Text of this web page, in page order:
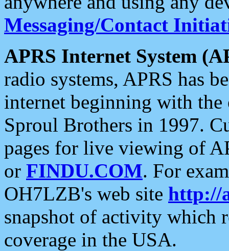
Messaging/Contact
APRS Internet System
radio systems, APRS has
internet beginning with the
Sproul Brothers in 1997.
pages for live viewing of
or FINDU.COM. For
OH7LZB's web site http://
snapshot of activity which
coverage in the USA.